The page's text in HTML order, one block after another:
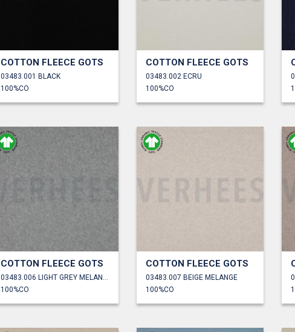
COTTON FLEECE GOTS
03483.001 BLACK
100%CO
COTTON FLEECE GOTS
03483.002 ECRU
100%CO
COTTON FLEECE GOTS
100%CO
COTTON FLEECE GOTS
03483.007 BEIGE MELANGE
100%CO